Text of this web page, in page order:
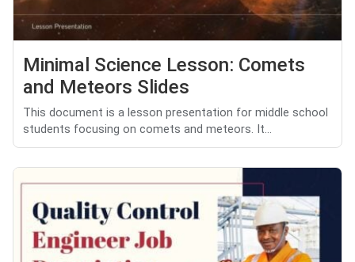
Minimal Science Lesson: Comets
and Meteors Slides
This document is a lesson presentation for middle school
students focusing on comets and meteors. It...